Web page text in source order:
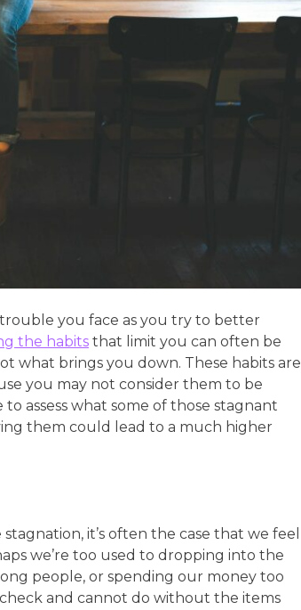
you face as you try to better
the habits that limit you can often be
what brings you down. These habits are
you may not consider them to be
assess what some of those stagnant
them could lead to a much higher
it’s often the case that we feel
we’re too used to dropping into the
people, or spending our money too
and cannot do without the items